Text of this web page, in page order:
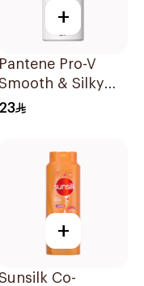
+
Pantene Pro-V
& Silky
Shampoo 500Ml
23
+
Co-